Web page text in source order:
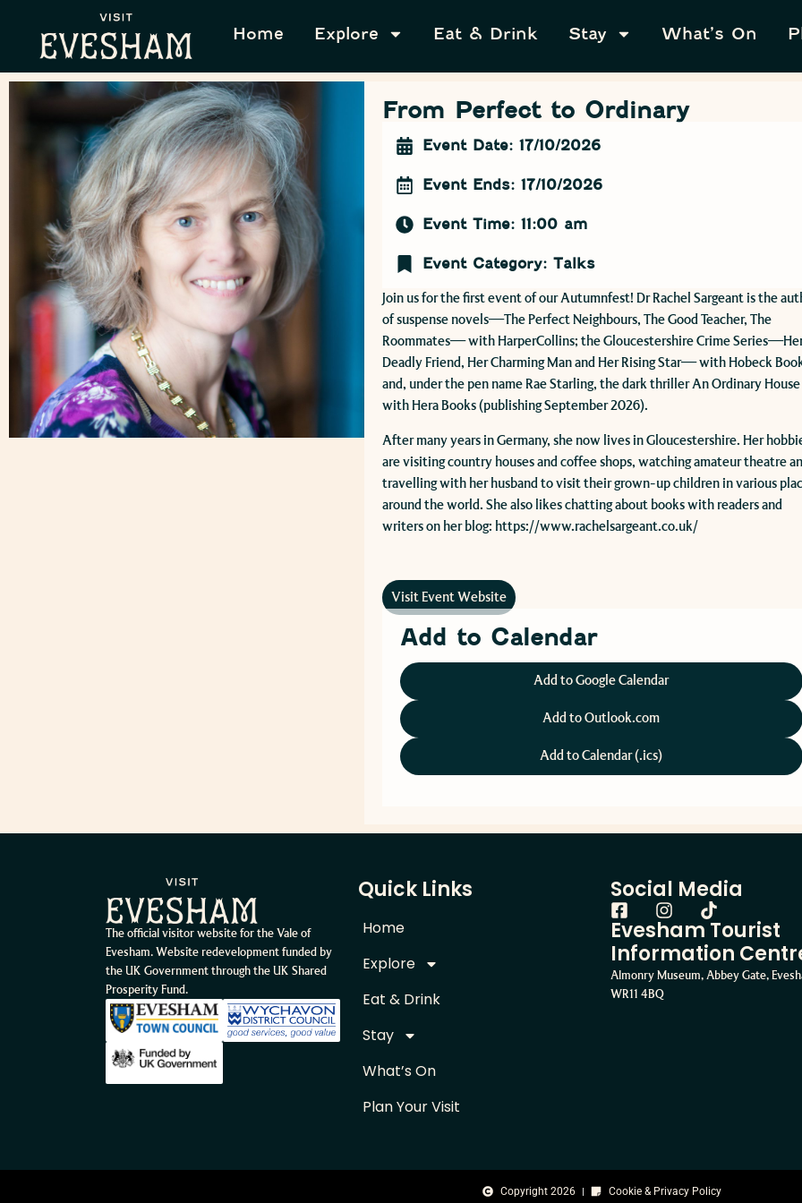
Home Explore Eat & Drink Stay What’s On
From Perfect to Ordinary
Event Date: 17/10/2026
Event Ends: 17/10/2026
Event Time: 11:00 am
Event Category:Talks
Join us for the first event of our Autumnfest! Dr Rachel Sargeant is the
of suspense novels—The Perfect Neighbours, The Good Teacher, The
Roommates— with HarperCollins; the Gloucestershire Crime
Deadly Friend, Her Charming Man and Her Rising Star— with Hobeck
and, under the pen name Rae Starling, the dark thriller An Ordinary House
with Hera Books (publishing September 2026).
After many years in Germany, she now lives in Gloucestershire. Her
are visiting country houses and coffee shops, watching amateur theatre
travelling with her husband to visit their grown-up children in various
around the world. She also likes chatting about books with readers and
writers on her blog: https://www.rachelsargeant.co.uk/
Visit Event Website
Add to Calendar
Add to Google Calendar
Add to Outlook.com
Add to Calendar (.ics)
The official visitor website for the Vale of
Evesham. Website redevelopment funded by
the UK Government through the UK Shared
Prosperity Fund.
Quick Links
Home
Explore
Eat & Drink
Stay
What’s On
Plan Your Visit
Social Media
Evesham Tourist
Information
Almonry Museum, Abbey Gate,
WR11 4BQ
Copyright 2026 Cookie & Privacy Policy